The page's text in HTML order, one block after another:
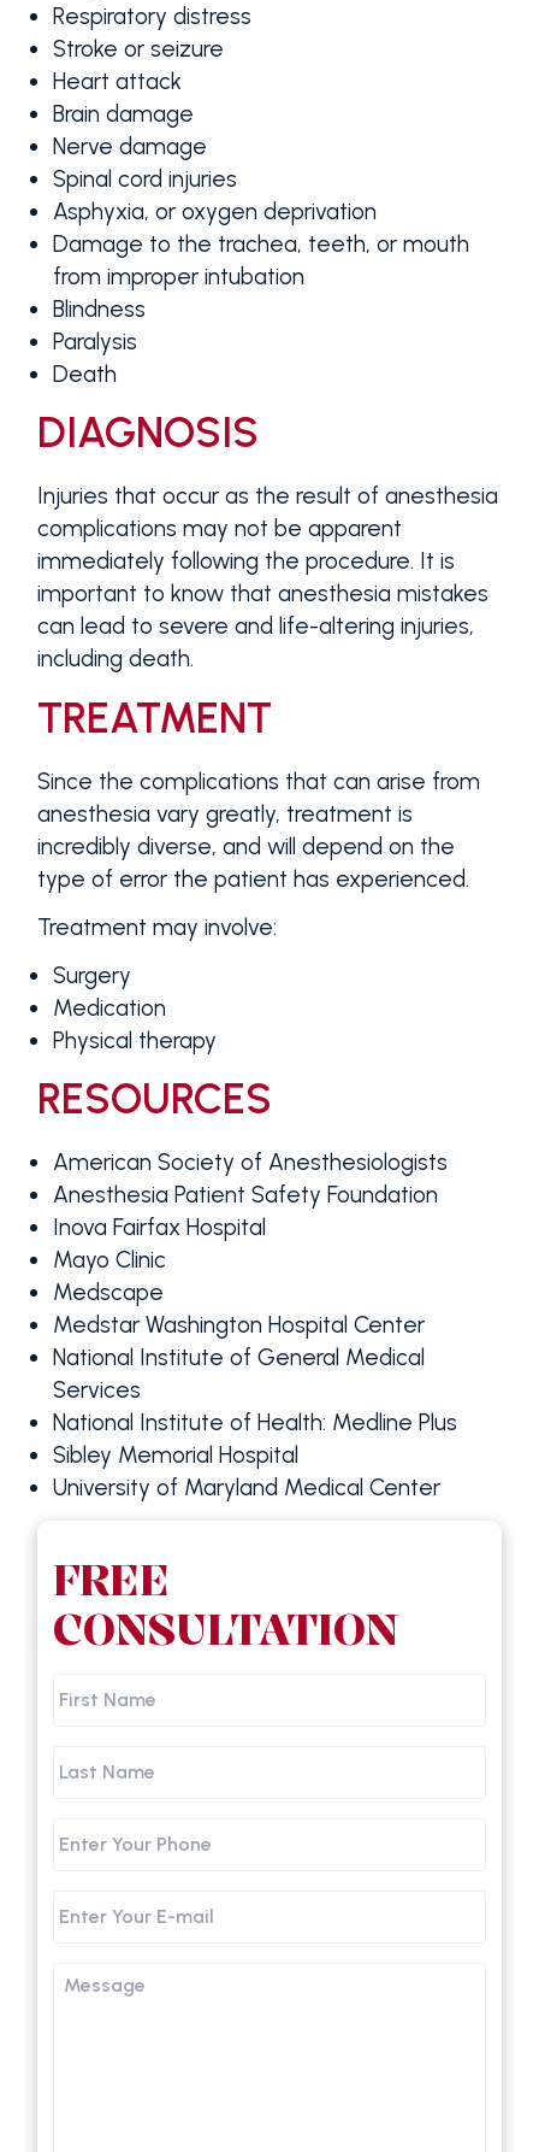
Respiratory distress
Stroke or seizure
Heart attack
Brain damage
Nerve damage
Spinal cord injuries
Asphyxia, or oxygen deprivation
Damage to the trachea, teeth, or mouth
from improper intubation
Blindness
Paralysis
Death
DIAGNOSIS
Injuries that occur as the result of anesthesia
complications may not be apparent
immediately following the procedure. It is
important to know that anesthesia mistakes
can lead to severe and life-altering injuries,
including death.
TREATMENT
Since the complications that can arise from
anesthesia vary greatly, treatment is
incredibly diverse, and will depend on the
type of error the patient has experienced.
Treatment may involve:
Surgery
Medication
Physical therapy
RESOURCES
American Society of Anesthesiologists
Anesthesia Patient Safety Foundation
Inova Fairfax Hospital
Mayo Clinic
Medscape
Medstar Washington Hospital Center
National Institute of General Medical
Services
National Institute of Health: Medline Plus
Sibley Memorial Hospital
University of Maryland Medical Center
FREE
CONSULTATION
First
Last
Phone
Email
Message